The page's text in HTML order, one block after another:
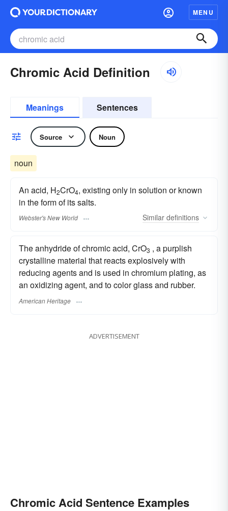
MENU
Chromic Acid Definition
Meanings Sentences
Source Noun
noun
An acid, H2CrO4, existing only in solution or known
in the form of its salts.
Webster's New World Similar definitions
The anhydride of chromic acid, CrO3 , a purplish
crystalline material that reacts explosively with
reducing agents and is used in chromium plating, as
an oxidizing agent, and to color glass and rubber.
American Heritage
ADVERTISEMENT
Chromic Acid Sentence Examples